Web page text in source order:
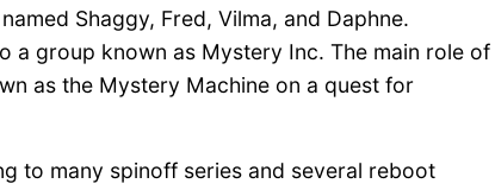
Shaggy, Fred, Vilma, and Daphne.
a group known as Mystery Inc. The main role of
as the Mystery Machine on a quest for
to many spinoff series and several reboot